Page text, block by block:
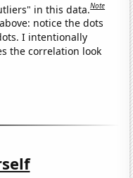
in this data.Note
notice the dots
I intentionally
the correlation look